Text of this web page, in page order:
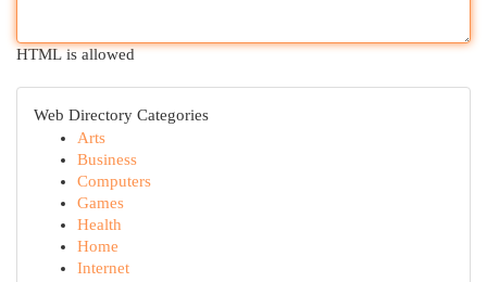
HTML is allowed
Web Directory Categories
Arts
Business
Computers
Games
Health
Home
Internet